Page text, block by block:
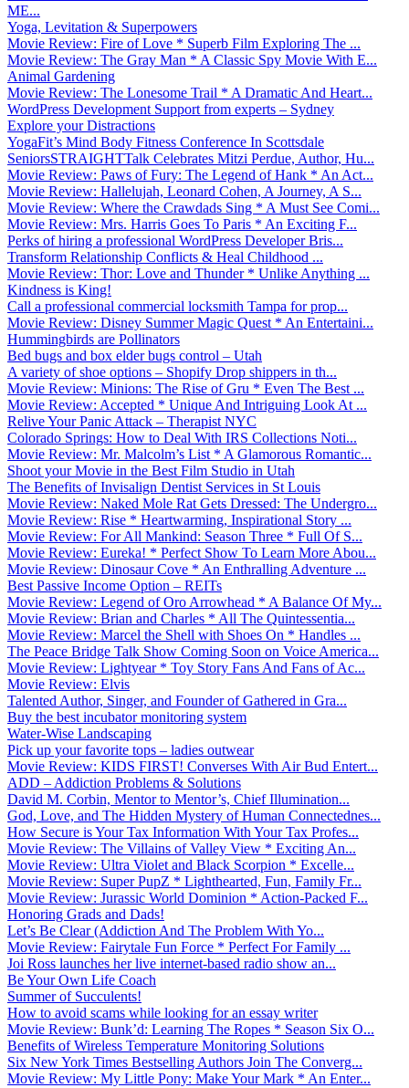
ME...
Yoga, Levitation & Superpowers
Movie Review: Fire of Love * Superb Film Exploring The ...
Movie Review: The Gray Man * A Classic Spy Movie With E...
Animal Gardening
Movie Review: The Lonesome Trail * A Dramatic And Heart...
WordPress Development Support from experts – Sydney
Explore your Distractions
YogaFit’s Mind Body Fitness Conference In Scottsdale
SeniorsSTRAIGHTTalk Celebrates Mitzi Perdue, Author, Hu...
Movie Review: Paws of Fury: The Legend of Hank * An Act...
Movie Review: Hallelujah, Leonard Cohen, A Journey, A S...
Movie Review: Where the Crawdads Sing * A Must See Comi...
Movie Review: Mrs. Harris Goes To Paris * An Exciting F...
Perks of hiring a professional WordPress Developer Bris...
Transform Relationship Conflicts & Heal Childhood ...
Movie Review: Thor: Love and Thunder * Unlike Anything ...
Kindness is King!
Call a professional commercial locksmith Tampa for prop...
Movie Review: Disney Summer Magic Quest * An Entertaini...
Hummingbirds are Pollinators
Bed bugs and box elder bugs control – Utah
A variety of shoe options – Shopify Drop shippers in th...
Movie Review: Minions: The Rise of Gru * Even The Best ...
Movie Review: Accepted * Unique And Intriguing Look At ...
Relive Your Panic Attack – Therapist NYC
Colorado Springs: How to Deal With IRS Collections Noti...
Movie Review: Mr. Malcolm’s List * A Glamorous Romantic...
Shoot your Movie in the Best Film Studio in Utah
The Benefits of Invisalign Dentist Services in St Louis
Movie Review: Naked Mole Rat Gets Dressed: The Undergro...
Movie Review: Rise * Heartwarming, Inspirational Story ...
Movie Review: For All Mankind: Season Three * Full Of S...
Movie Review: Eureka! * Perfect Show To Learn More Abou...
Movie Review: Dinosaur Cove * An Enthralling Adventure ...
Best Passive Income Option – REITs
Movie Review: Legend of Oro Arrowhead * A Balance Of My...
Movie Review: Brian and Charles * All The Quintessentia...
Movie Review: Marcel the Shell with Shoes On * Handles ...
The Peace Bridge Talk Show Coming Soon on Voice America...
Movie Review: Lightyear * Toy Story Fans And Fans of Ac...
Movie Review: Elvis
Talented Author, Singer, and Founder of Gathered in Gra...
Buy the best incubator monitoring system
Water-Wise Landscaping
Pick up your favorite tops – ladies outwear
Movie Review: KIDS FIRST! Converses With Air Bud Entert...
ADD – Addiction Problems & Solutions
David M. Corbin, Mentor to Mentor’s, Chief Illumination...
God, Love, and The Hidden Mystery of Human Connectednes...
How Secure is Your Tax Information With Your Tax Profes...
Movie Review: The Villains of Valley View * Exciting An...
Movie Review: Ultra Violet and Black Scorpion * Excelle...
Movie Review: Super PupZ * Lighthearted, Fun, Family Fr...
Movie Review: Jurassic World Dominion * Action-Packed F...
Honoring Grads and Dads!
Let’s Be Clear (Addiction And The Problem With Yo...
Movie Review: Fairytale Fun Force * Perfect For Family ...
Joi Ross launches her live internet-based radio show an...
Be Your Own Life Coach
Summer of Succulents!
How to avoid scams while looking for an essay writer
Movie Review: Bunk’d: Learning The Ropes * Season Six O...
Benefits of Wireless Temperature Monitoring Solutions
Six New York Times Bestselling Authors Join The Converg...
Movie Review: My Little Pony: Make Your Mark * An Enter...